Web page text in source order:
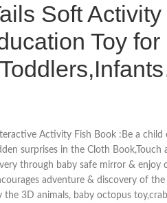
Soft Activity
Toy for
Activity Fish Book :Be a
surprises in the Cloth Book,Touch
through baby safe mirror & enjoy
adventure & discovery of
3D animals, baby octopus